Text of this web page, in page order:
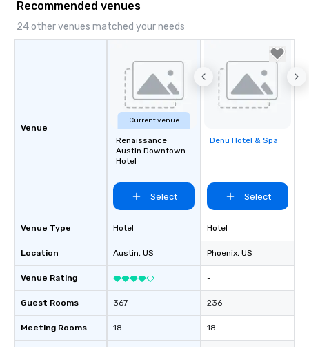
Recommended venues
24 other venues matched your needs
Venue
Venue Type
Location
Venue Rating
Guest Rooms
Meeting Rooms
Current venue
Renaissance
Austin Downtown
Hotel
Select
Hotel
Austin, US
367
18
Removed from
Denu Hotel & Spa
Select
Hotel
Phoenix, US
-
236
18